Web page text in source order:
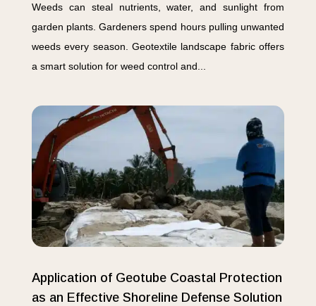
Weeds can steal nutrients, water, and sunlight from
garden plants. Gardeners spend hours pulling unwanted
weeds every season. Geotextile landscape fabric offers
a smart solution for weed control and...
Application of Geotube Coastal Protection
as an Effective Shoreline Defense Solution